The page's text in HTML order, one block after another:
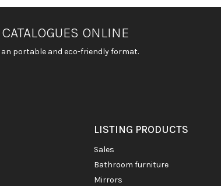
ONLINE
portable and eco-friendly format.
LISTING PRODUCTS
sales
bathroom furniture
mirrors